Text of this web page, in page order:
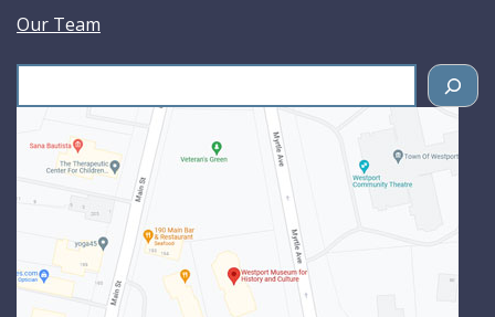
Our Team
e